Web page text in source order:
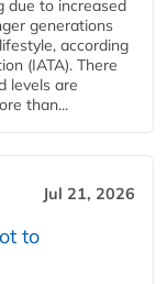
due to increased
generations
according
(IATA). There
levels are
than...
Jul 21, 2026
to